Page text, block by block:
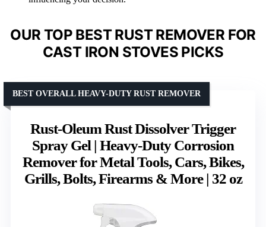
OUR TOP BEST RUST REMOVER FOR
CAST IRON STOVES PICKS
Rust-Oleum Rust Dissolver Trigger
Spray Gel | Heavy-Duty Corrosion
Remover for Metal Tools, Cars, Bikes,
Grills, Bolts, Firearms & More | 32 oz
BEST OVERALL HEAVY-DUTY RUST REMOVER